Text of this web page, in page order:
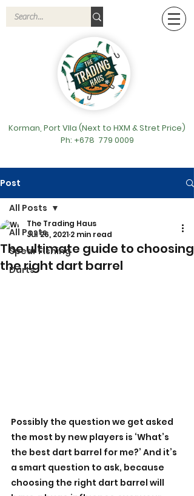
Korman, Port VIla (Next to HXM & Stret Price)
Ph: +678 779 0009
Post
All Posts
Spear Fishing
Darts
All Posts
The ultimate guide to choosing
the right dart barrel
The Trading Haus
Jul 26, 2021 2 min read
Possibly the question we get asked
the most by new players is ‘What’s
the best dart barrel for me?’ And it’s
a smart question to ask, because
choosing the right dart barrel will